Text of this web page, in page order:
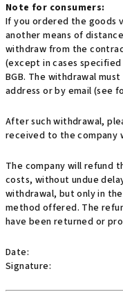
Note for consumers:
If you ordered the goods
another means of
withdraw from the
(except in cases specified
BGB. The withdrawal
address or by email (see
After such withdrawal,
received to the company
The company will refund
costs, without undue
withdrawal, but only in
method offered. The
have been returned or
Date:
Signature: